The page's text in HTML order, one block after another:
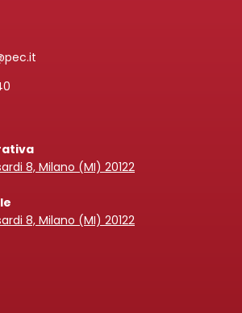
8, Milano (MI) 20122
8, Milano (MI) 20122